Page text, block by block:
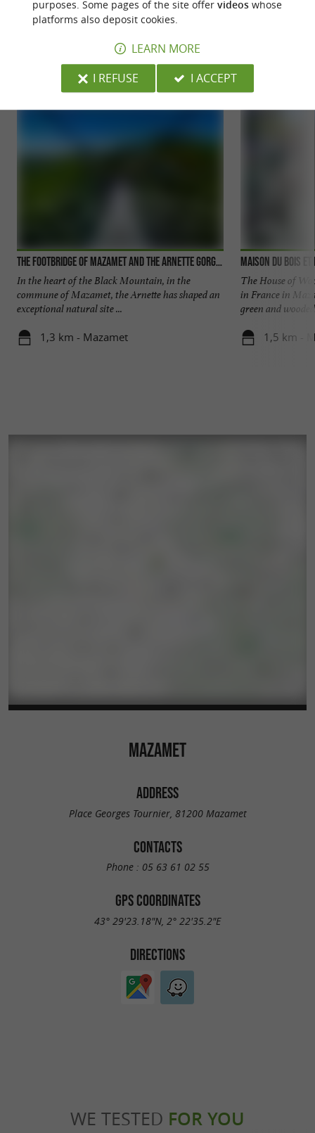
YOU WILL LIKE
Discover Accommodation Eating &
The Footbridge of Mazamet and the Arnette Gorges
In the heart of the Black Mountain, in the
commune of Mazamet, the Arnette has shaped an
exceptional natural site ...
1,3 km - Mazamet
Maison du Bois et
The House of
in France in
green and
1,5 km -
MAZAMET
ADDRESS
Place Georges Tournier, 81200 Mazamet
CONTACTS
Phone : 05 63 61 02 55
GPS COORDINATES
43° 29'23.18"N, 2° 22'35.2"E
DIRECTIONS
WE TESTED FOR YOU
purposes. Some pages of the site offer videoswhose
platforms also deposit cookies.
LEARN MORE
I REFUSE
I ACCEPT